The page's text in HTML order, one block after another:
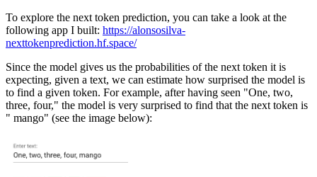
To explore the next token prediction, you can take a look at the
following app I built: https://alonsosilva-
nexttokenprediction.hf.space/
Since the model gives us the probabilities of the next token it is
expecting, given a text, we can estimate how surprised the model is
to find a given token. For example, after having seen "One, two,
three, four," the model is very surprised to find that the next token is
" mango" (see the image below):